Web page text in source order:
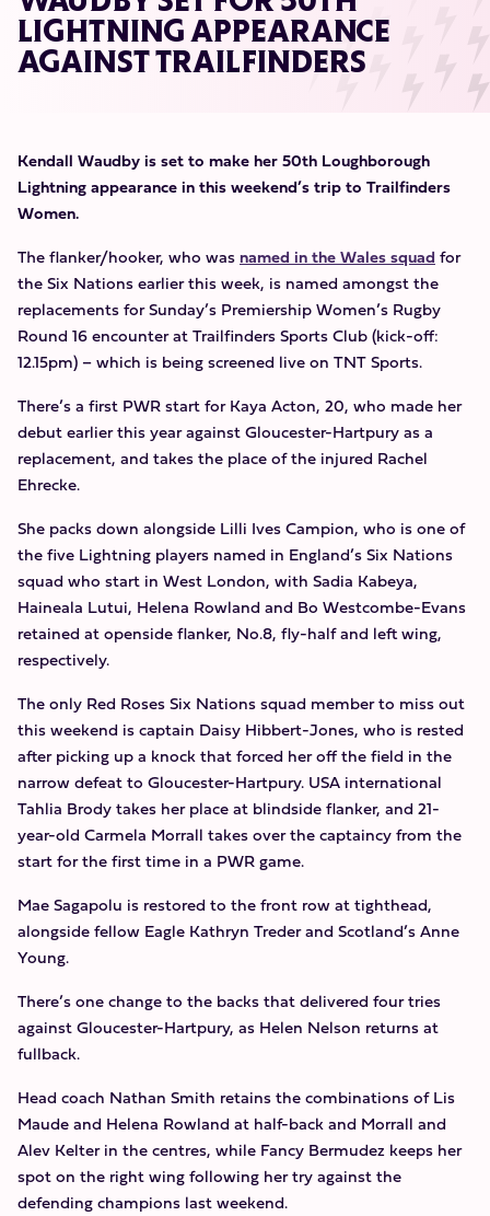
LIGHTNING APPEARANCE
AGAINST TRAILFINDERS
Kendall Waudby is set to make her 50th Loughborough
Lightning appearance in this weekend’s trip to Trailfinders
Women.
The flanker/hooker, who wasnamed in the Wales squad for
the Six Nations earlier this week, is named amongst the
replacements for Sunday’s Premiership Women’s Rugby
Round 16 encounter at Trailfinders Sports Club (kick-off:
12.15pm) – which is being screened live on TNT Sports.
There’s a first PWR start for Kaya Acton, 20, who made her
debut earlier this year against Gloucester-Hartpury as a
replacement, and takes the place of the injured Rachel
Ehrecke.
She packs down alongside Lilli Ives Campion, who is one of
the five Lightning players named in England’s Six Nations
squad who start in West London, with Sadia Kabeya,
Haineala Lutui, Helena Rowland and Bo Westcombe-Evans
retained at openside flanker, No.8, fly-half and left wing,
respectively.
The only Red Roses Six Nations squad member to miss out
this weekend is captain Daisy Hibbert-Jones, who is rested
after picking up a knock that forced her off the field in the
narrow defeat to Gloucester-Hartpury. USA international
Tahlia Brody takes her place at blindside flanker, and 21-
year-old Carmela Morrall takes over the captaincy from the
start for the first time in a PWR game.
Mae Sagapolu is restored to the front row at tighthead,
alongside fellow Eagle Kathryn Treder and Scotland’s Anne
Young.
There’s one change to the backs that delivered four tries
against Gloucester-Hartpury, as Helen Nelson returns at
fullback.
Head coach Nathan Smith retains the combinations of Lis
Maude and Helena Rowland at half-back and Morrall and
Alev Kelter in the centres, while Fancy Bermudez keeps her
spot on the right wing following her try against the
defending champions last weekend.